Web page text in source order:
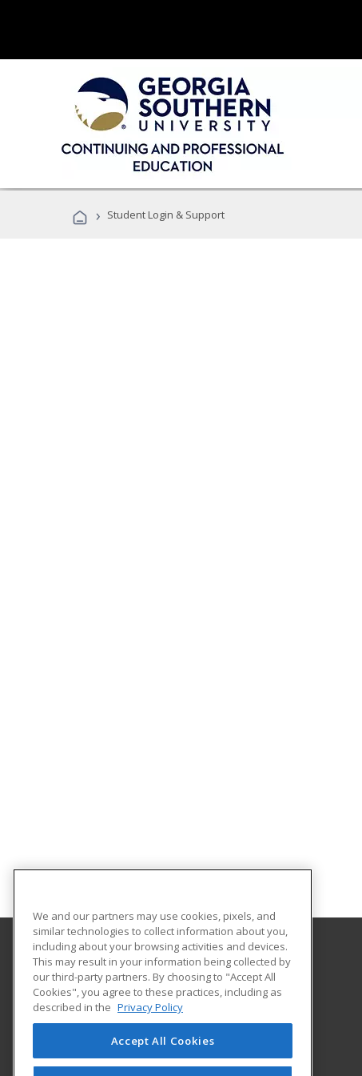
› Student Login & Support
Georgia Southern University
PO Box 8124
Continuing Education
Statesboro, GA 30460 US
We and our partners may use cookies, pixels, and
similar technologies to collect information about you,
including about your browsing activities and devices.
This may result in your information being collected by
our third-party partners. By choosing to "Accept All
Cookies", you agree to these practices, including as
described in the Privacy Policy
Accept All Cookies